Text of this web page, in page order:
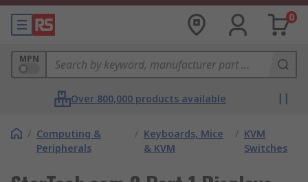
0
MPN
Over 800,000 products available
/ Computing &
Peripherals
/ Keyboards, Mice
& KVM
/ KVM
Switches